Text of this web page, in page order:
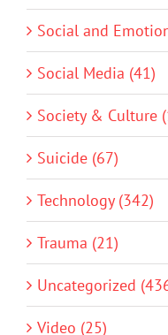
Social and
Social Media (41)
Society & Culture
Suicide (67)
Technology (342)
Trauma (21)
Uncategorized
Video (25)